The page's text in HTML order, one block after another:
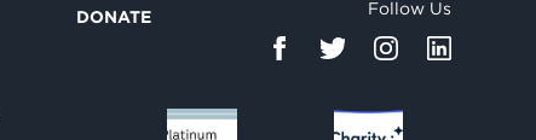
DONATE Follow Us